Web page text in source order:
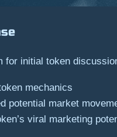
for initial token
mechanics
potential market
viral marketing